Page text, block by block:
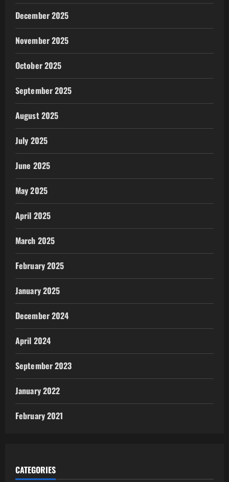
December 2025
November 2025
October 2025
September 2025
August 2025
July 2025
June 2025
May 2025
April 2025
March 2025
February 2025
January 2025
December 2024
April 2024
September 2023
January 2022
February 2021
CATEGORIES